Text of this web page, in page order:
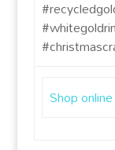
Shop online